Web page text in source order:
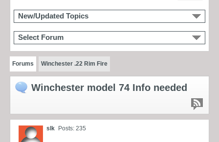
New/Updated Topics
Select Forum
Forums Winchester .22 Rim Fire
Winchester model 74 Info needed
slk Posts: 235